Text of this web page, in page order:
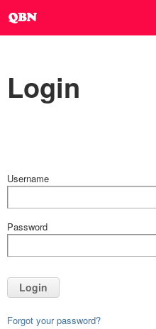
Login
Username
Password
Login
Forgot your password?